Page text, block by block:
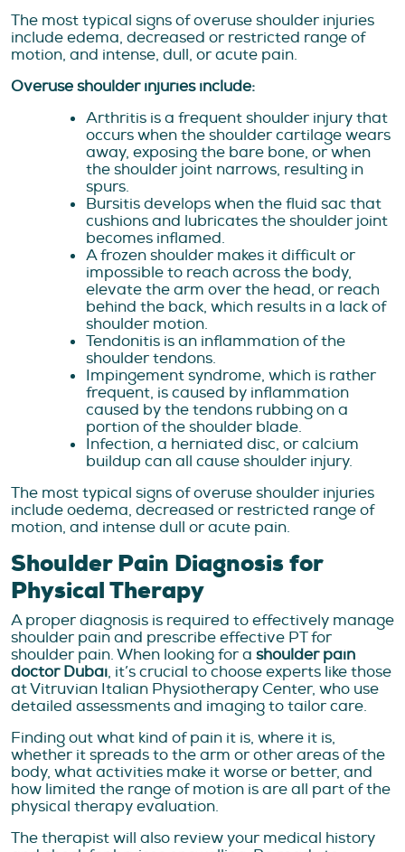
The most typical signs of overuse shoulder injuries
include edema, decreased or restricted range of
motion, and intense, dull, or acute pain.
Overuse shoulder injuries include:
Arthritis is a frequent shoulder injury that
occurs when the shoulder cartilage wears
away, exposing the bare bone, or when
the shoulder joint narrows, resulting in
spurs.
Bursitis develops when the fluid sac that
cushions and lubricates the shoulder joint
becomes inflamed.
A frozen shoulder makes it difficult or
impossible to reach across the body,
elevate the arm over the head, or reach
behind the back, which results in a lack of
shoulder motion.
Tendonitis is an inflammation of the
shoulder tendons.
Impingement syndrome, which is rather
frequent, is caused by inflammation
caused by the tendons rubbing on a
portion of the shoulder blade.
Infection, a herniated disc, or calcium
buildup can all cause shoulder injury.
The most typical signs of overuse shoulder injuries
include oedema, decreased or restricted range of
motion, and intense dull or acute pain.
Shoulder Pain Diagnosis for
Physical Therapy
A proper diagnosis is required to effectively manage
shoulder pain and prescribe effective PT for
shoulder pain. When looking for a shoulder pain
doctor Dubai, it’s crucial to choose experts like those
at Vitruvian Italian Physiotherapy Center, who use
detailed assessments and imaging to tailor care.
Finding out what kind of pain it is, where it is,
whether it spreads to the arm or other areas of the
body, what activities make it worse or better, and
how limited the range of motion is are all part of the
physical therapy evaluation.
The therapist will also review your medical history